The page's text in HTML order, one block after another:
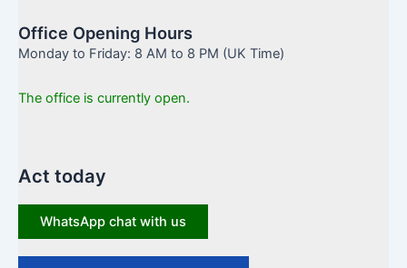
Office Opening Hours
Monday to Friday: 8 AM to 8 PM (UK Time)
The office is currently open.
Act today
WhatsApp chat with us